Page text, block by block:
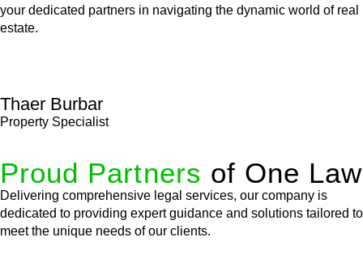
your dedicated partners in navigating the dynamic world of real
estate.
Thaer Burbar
Property Specialist
Proud Partners of One Law
Delivering comprehensive legal services, our company is
dedicated to providing expert guidance and solutions tailored to
meet the unique needs of our clients.